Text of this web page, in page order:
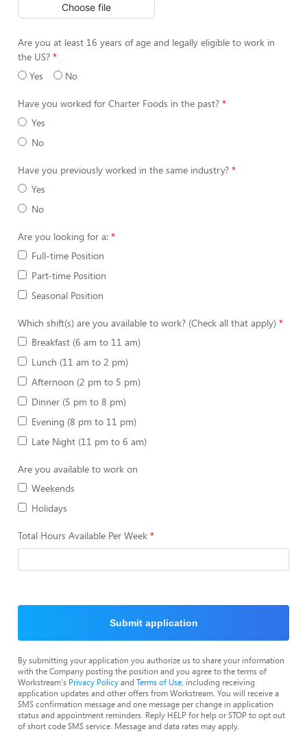
Choose file
Are you at least 16 years of age and legally eligible to work in
the US?
Yes
No
Have you worked for Charter Foods in the past?
Yes
No
Have you previously worked in the same industry?
Yes
No
Are you looking for a:
Full-time Position
Part-time Position
Seasonal Position
Which shift(s) are you available to work? (Check all that apply)
Breakfast (6 am to 11 am)
Lunch (11 am to 2 pm)
Afternoon (2 pm to 5 pm)
Dinner (5 pm to 8 pm)
Evening (8 pm to 11 pm)
Late Night (11 pm to 6 am)
Are you available to work on
Weekends
Holidays
Total Hours Available Per Week
Submit application
By submitting your application you authorize us to share your information
with the Company posting the position and you agree to the terms of
Workstream's Privacy Policyand Terms of Use , including receiving
application updates and other offers from Workstream. You will receive a
SMS confirmation message and one message per change in application
status and appointment reminders. Reply HELP for help or STOP to opt out
of short code SMS service. Message and data rates may apply.